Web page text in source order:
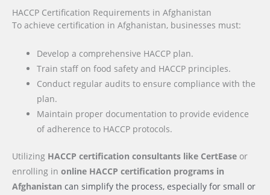
HACCP Certification Requirements in Afghanistan
To achieve certification in Afghanistan, businesses must:
Develop a comprehensive HACCP plan.
Train staff on food safety and HACCP principles.
Conduct regular audits to ensure compliance with the
plan.
Maintain proper documentation to provide evidence
of adherence to HACCP protocols.
Utilizing HACCP certification consultants like CertEase or
enrolling in online HACCP certification programs in
Afghanistan can simplify the process, especially for small or